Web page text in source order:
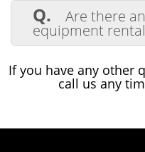
for all of our
Q. Are there
equipment
A.
for any fuel that
during the rental
If you have any other
call us any